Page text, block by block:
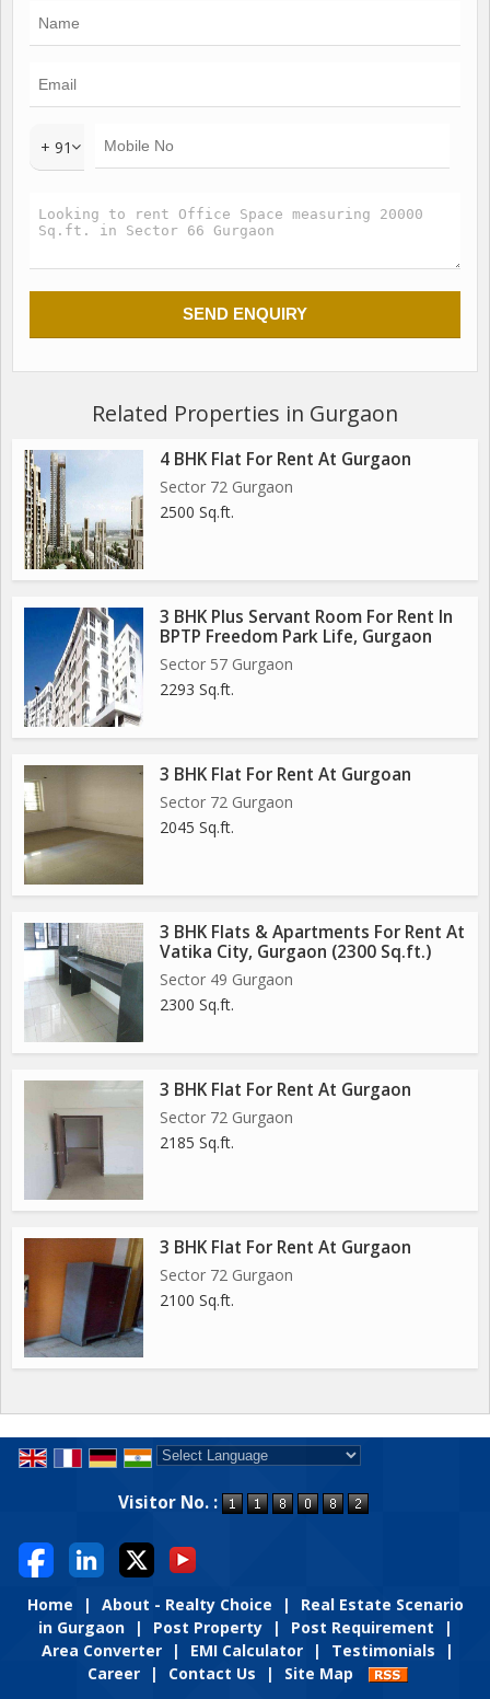
+ 91
Related Properties in Gurgaon
4 BHK Flat For Rent At Gurgaon
Sector 72 Gurgaon
2500 Sq.ft.
3 BHK Plus Servant Room For Rent In
BPTP Freedom Park Life, Gurgaon
Sector 57 Gurgaon
2293 Sq.ft.
3 BHK Flat For Rent At Gurgoan
Sector 72 Gurgaon
2045 Sq.ft.
3 BHK Flats & Apartments For Rent At
Vatika City, Gurgaon (2300 Sq.ft.)
Sector 49 Gurgaon
2300 Sq.ft.
3 BHK Flat For Rent At Gurgaon
Sector 72 Gurgaon
2185 Sq.ft.
3 BHK Flat For Rent At Gurgaon
Sector 72 Gurgaon
2100 Sq.ft.
Visitor No. :
Home | About - Realty Choice |
Real Estate Scenario
in Gurgaon
| Post Property | Post Requirement
|
Area Converter
| EMI Calculator | Testimonials
|
Career
| Contact Us | Site Map